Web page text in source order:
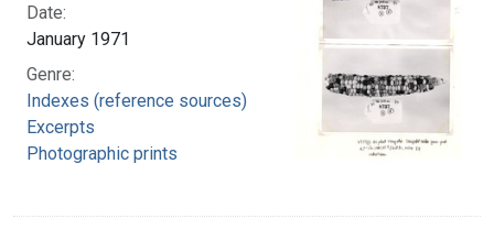
Date:
January 1971
Genre:
Indexes (reference sources)
Excerpts
Photographic prints